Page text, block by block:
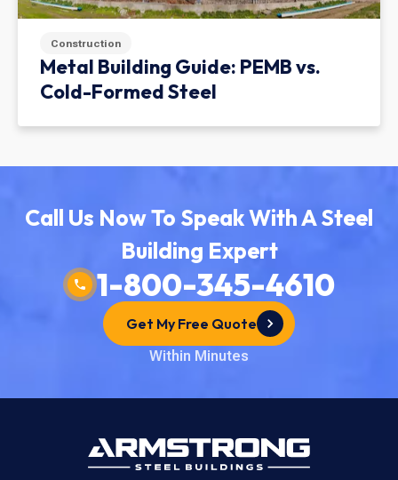
Construction
Metal Building Guide: PEMB vs.
Cold-Formed Steel
Call Us Now To Speak With A Steel
Building Expert
1-800-345-4610
Get My Free Quote
Within Minutes